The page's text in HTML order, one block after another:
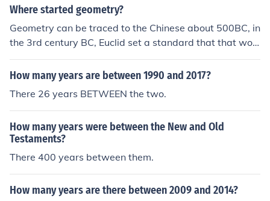
Where started geometry?
Geometry can be traced to the Chinese about 500BC, in
the 3rd century BC, Euclid set a standard that that woul
d be followed for many centuries
How many years are between 1990 and 2017?
There 26 years BETWEEN the two.
How many years were between the New and Old
Testaments?
There 400 years between them.
How many years are there between 2009 and 2014?